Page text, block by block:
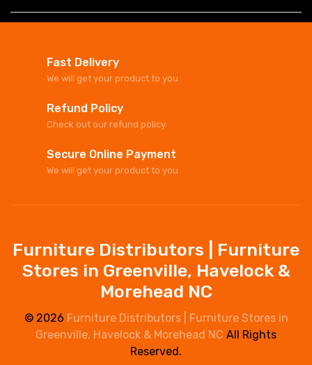
Fast Delivery
We will get your product to you
Refund Policy
Check out our refund policy
Secure Online Payment
We will get your product to you
Furniture Distributors | Furniture
Stores in Greenville, Havelock &
Morehead NC
© 2026 Furniture Distributors | Furniture Stores in
Greenville, Havelock & Morehead NC All Rights
Reserved.